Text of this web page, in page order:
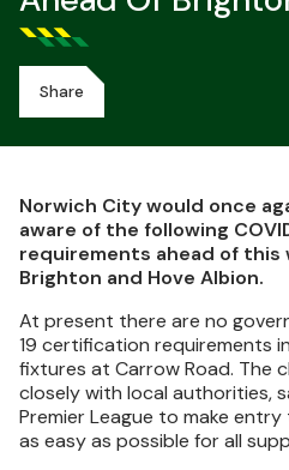
Share
Norwich City would once
aware of the following
requirements ahead of this
Brighton and Hove Albion.
At present there are no
19 certification requirements
fixtures at Carrow Road. The
closely with local authorities,
Premier League to make
as easy as possible for all